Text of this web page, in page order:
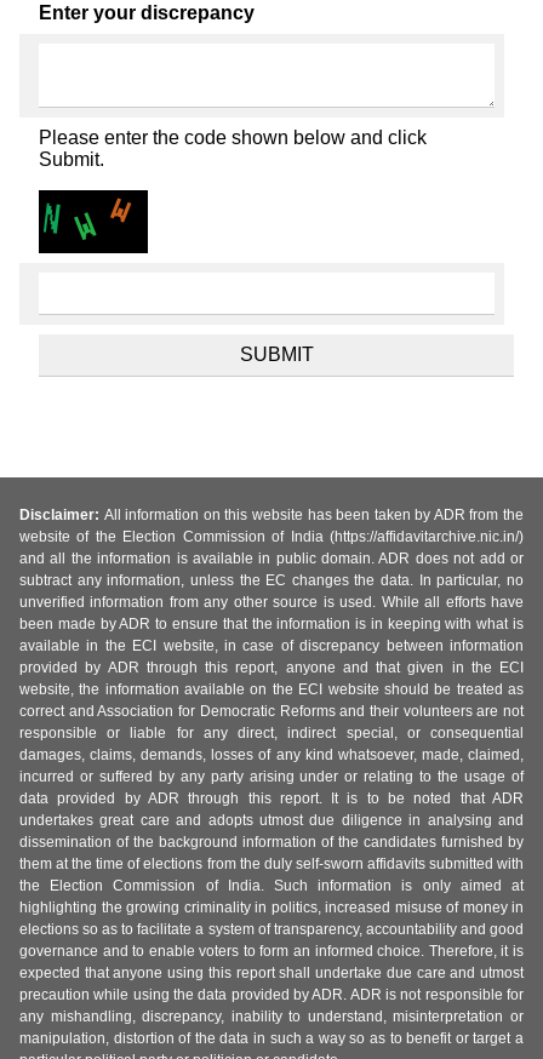
Enter your discrepancy
Please enter the code shown below and click
Submit.
Disclaimer: All information on this website has been taken by ADR from the
website of the Election Commission of India (https://affidavitarchive.nic.in/)
and all the information is available in public domain. ADR does not add or
subtract any information, unless the EC changes the data. In particular, no
unverified information from any other source is used. While all efforts have
been made by ADR to ensure that the information is in keeping with what is
available in the ECI website, in case of discrepancy between information
provided by ADR through this report, anyone and that given in the ECI
website, the information available on the ECI website should be treated as
correct and Association for Democratic Reforms and their volunteers are not
responsible or liable for any direct, indirect special, or consequential
damages, claims, demands, losses of any kind whatsoever, made, claimed,
incurred or suffered by any party arising under or relating to the usage of
data provided by ADR through this report. It is to be noted that ADR
undertakes great care and adopts utmost due diligence in analysing and
dissemination of the background information of the candidates furnished by
them at the time of elections from the duly self-sworn affidavits submitted with
the Election Commission of India. Such information is only aimed at
highlighting the growing criminality in politics, increased misuse of money in
elections so as to facilitate a system of transparency, accountability and good
governance and to enable voters to form an informed choice. Therefore, it is
expected that anyone using this report shall undertake due care and utmost
precaution while using the data provided by ADR. ADR is not responsible for
any mishandling, discrepancy, inability to understand, misinterpretation or
manipulation, distortion of the data in such a way so as to benefit or target a